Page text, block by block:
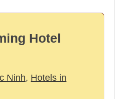
Hotel
Ninh, Hotels in